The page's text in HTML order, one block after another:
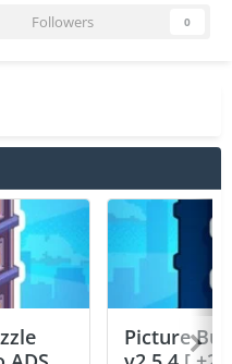
Followers 0
Picture